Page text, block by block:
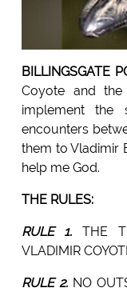
BILLINGSGATE
Coyote and
implement the
encounters
them to Vladimir
help me God.
THE RULES:
RULE 1. THE
VLADIMIR
RULE 2. NO